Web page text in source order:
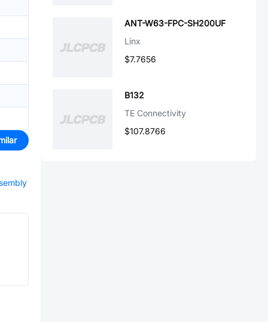
ANT-W63-FPC-SH200UF
Linx
$7.7656
B132
TE Connectivity
$107.8766